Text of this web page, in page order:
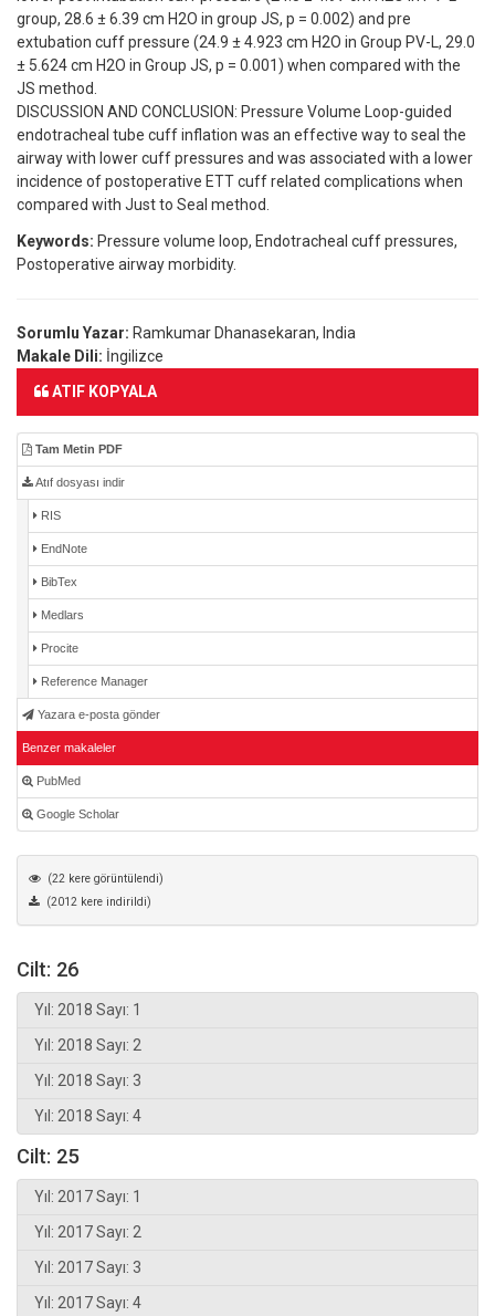
group, 28.6 ± 6.39 cm H2O in group JS, p = 0.002) and pre
extubation cuff pressure (24.9 ± 4.923 cm H2O in Group PV-L, 29.0
± 5.624 cm H2O in Group JS, p = 0.001) when compared with the
JS method.
DISCUSSION AND CONCLUSION: Pressure Volume Loop-guided
endotracheal tube cuff inflation was an effective way to seal the
airway with lower cuff pressures and was associated with a lower
incidence of postoperative ETT cuff related complications when
compared with Just to Seal method.
Keywords: Pressure volume loop, Endotracheal cuff pressures,
Postoperative airway morbidity.
Sorumlu Yazar: Ramkumar Dhanasekaran, India
Makale Dili: İngilizce
ATIF KOPYALA
Tam Metin PDF
Atıf dosyası indir
RIS
EndNote
BibTex
Medlars
Procite
Reference Manager
Yazara e-posta gönder
Benzer makaleler
PubMed
Google Scholar
(22 kere görüntülendi)
(2012 kere indirildi)
Cilt: 26
Yıl: 2018 Sayı: 1
Yıl: 2018 Sayı: 2
Yıl: 2018 Sayı: 3
Yıl: 2018 Sayı: 4
Cilt: 25
Yıl: 2017 Sayı: 1
Yıl: 2017 Sayı: 2
Yıl: 2017 Sayı: 3
Yıl: 2017 Sayı: 4